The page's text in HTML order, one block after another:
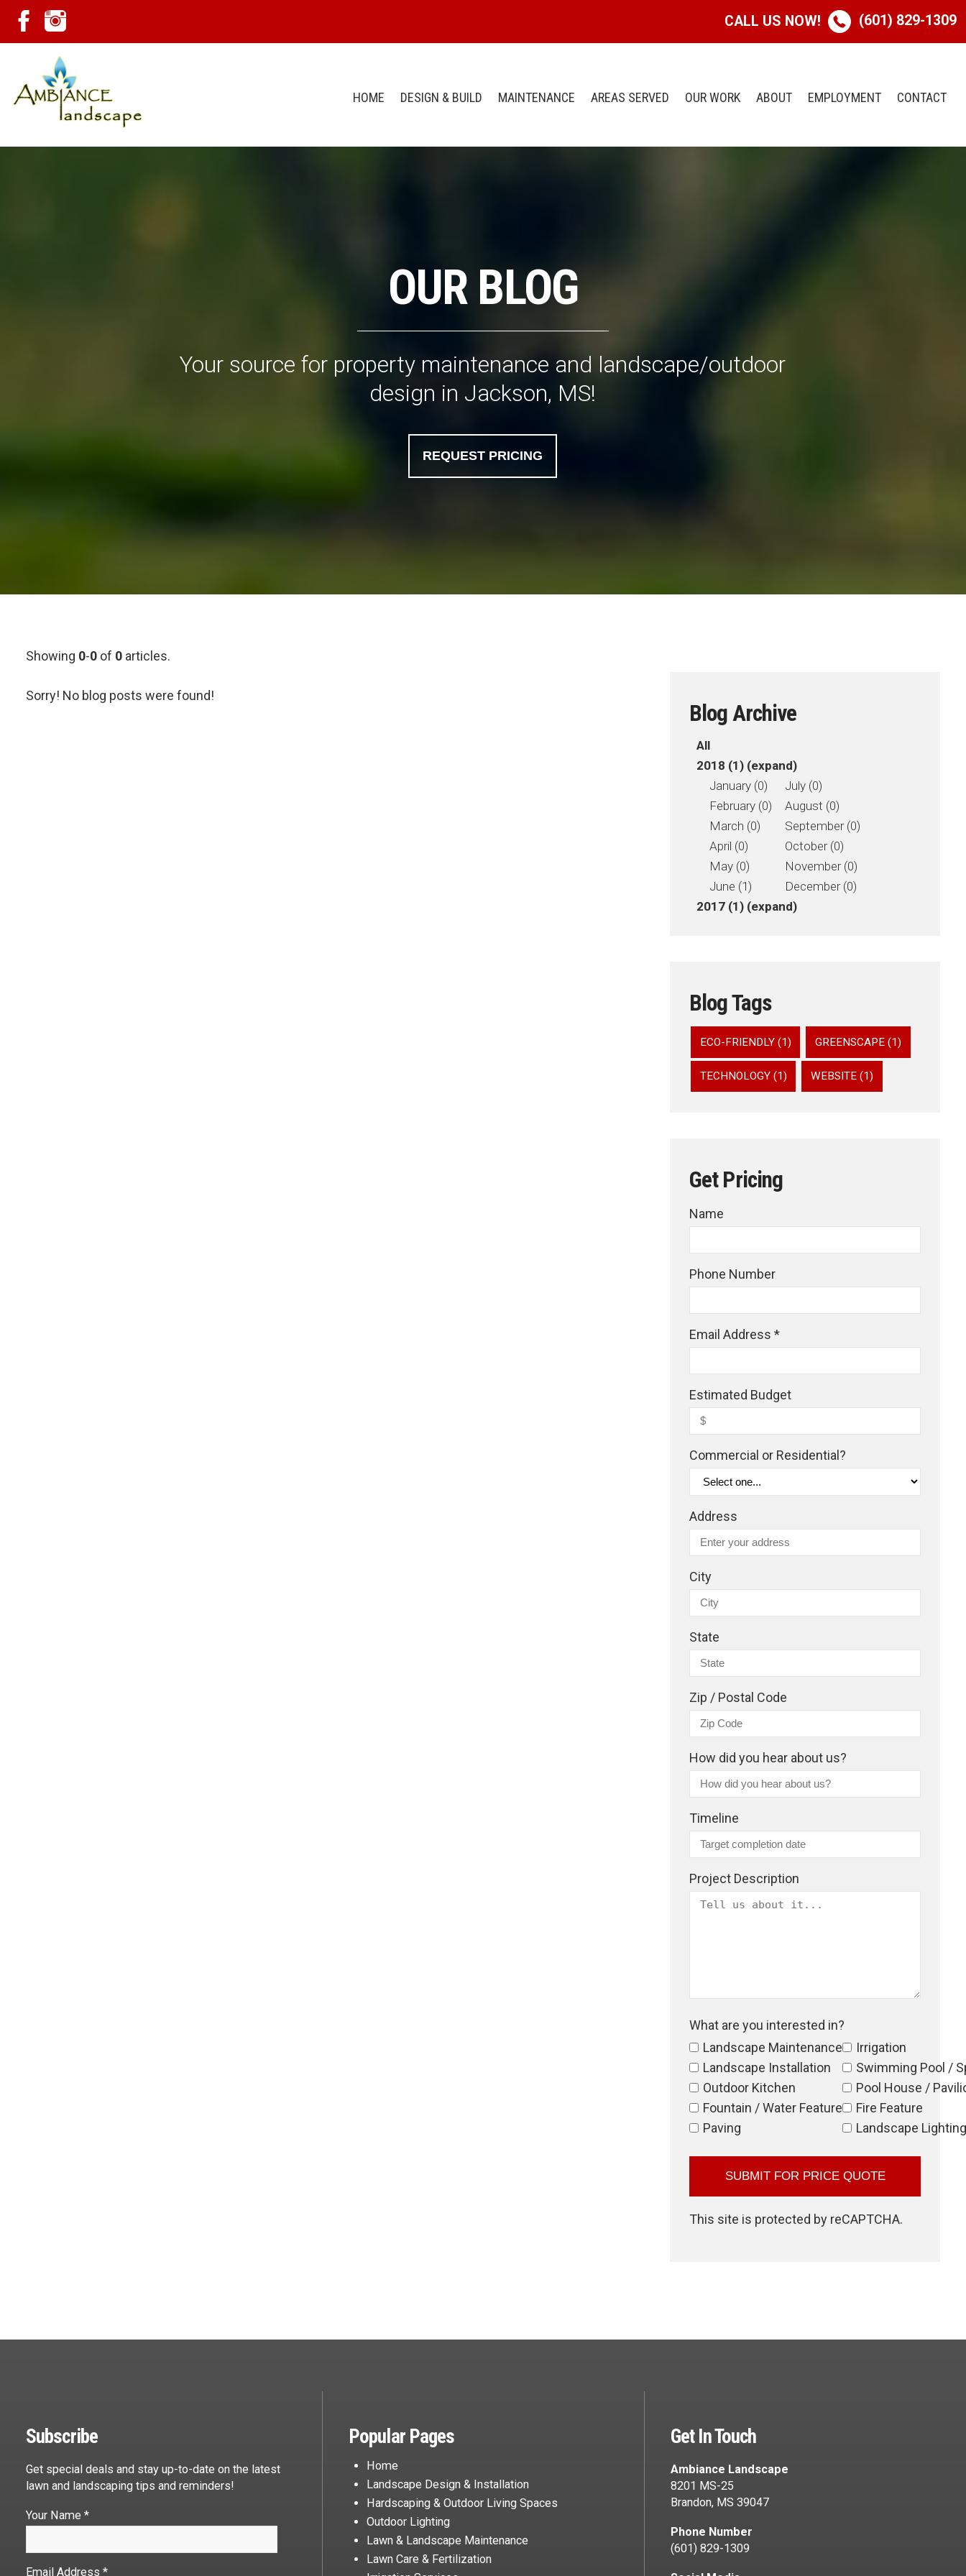
CALL US NOW! (601) 829-1309
HOME DESIGN & BUILD MAINTENANCE AREAS SERVED OUR WORK ABOUT EMPLOYMENT CONTACT
OUR BLOG
Your source for property maintenance and landscape/outdoor
design in Jackson, MS!
REQUEST PRICING
Showing 0-0 of 0 articles.
Sorry! No blog posts were found!
Blog Archive
All
2018 (1) (expand)
January (0)
February (0)
March (0)
April (0)
May (0)
June (1)
July (0)
August (0)
September (0)
October (0)
November (0)
December (0)
2017 (1) (expand)
Blog Tags
ECO-FRIENDLY (1) GREENSCAPE (1)
TECHNOLOGY (1) WEBSITE (1)
Get Pricing
Name
Phone Number
Email Address *
Estimated Budget
Commercial or Residential?
Address
City
State
Zip / Postal Code
How did you hear about us?
Timeline
Project Description
What are you interested in?
Landscape Maintenance
Landscape Installation
Outdoor Kitchen
Fountain / Water Feature
Paving
Irrigation
Swimming Pool /
Pool House /
Fire Feature
Landscape Lighting
This site is protected by reCAPTCHA.
Subscribe
Get special deals and stay up-to-date on the latest
lawn and landscaping tips and reminders!
Your Name *
Email Address *
Popular Pages
Home
Landscape Design & Installation
Hardscaping & Outdoor Living Spaces
Outdoor Lighting
Lawn & Landscape Maintenance
Lawn Care & Fertilization
Get In Touch
Ambiance Landscape
8201 MS-25
Brandon, MS 39047
Phone Number
(601) 829-1309